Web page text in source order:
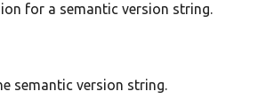
for a semantic version string.
semantic version string.